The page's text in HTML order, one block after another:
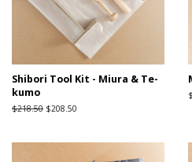
Shibori Tool Kit - Miura & Te-
kumo
Regular
$218.50 Sale
$208.50